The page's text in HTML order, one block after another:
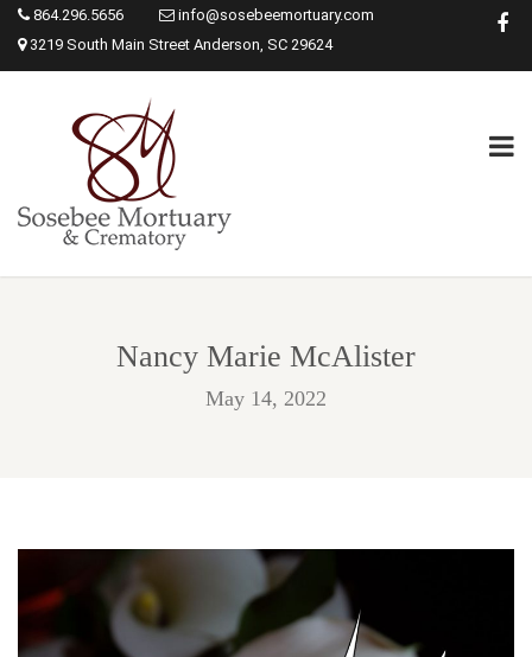
864.296.5656
info@sosebeemortuary.com
3219 South Main Street Anderson, SC 29624
Nancy Marie McAlister
May 14, 2022